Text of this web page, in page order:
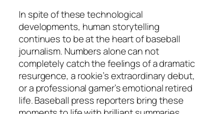
In spite of these technological
developments, human storytelling
continues to be at the heart of baseball
journalism. Numbers alone can not
completely catch the feelings of a dramatic
resurgence, a rookie’s extraordinary debut,
or a professional gamer’s emotional retired
life. Baseball press reporters bring these